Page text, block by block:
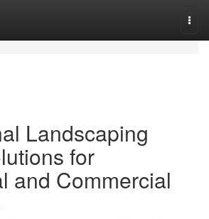
Landscaping
for
and Commercial